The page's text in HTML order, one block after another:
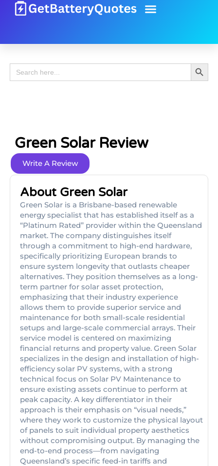
Search
for:
Search
Green Solar Review
Write A Review
About Green Solar
Green Solar is a Brisbane-based renewable
energy specialist that has established itself as a
“Platinum Rated” provider within the Queensland
market. The company distinguishes itself
through a commitment to high-end hardware,
specifically prioritizing European brands to
ensure system longevity that outlasts cheaper
alternatives. They position themselves as a long-
term partner for solar asset protection,
emphasizing that their industry experience
allows them to provide superior service and
maintenance for both small-scale residential
setups and large-scale commercial arrays. Their
service model is centered on maximizing
financial returns and property value. Green Solar
specializes in the design and installation of high-
efficiency solar PV systems, with a strong
technical focus on Solar PV Maintenance to
ensure existing assets continue to perform at
peak capacity. A key differentiator in their
approach is their emphasis on “visual needs,”
where they work to customize the physical layout
of panels to suit individual property aesthetics
without compromising output. By managing the
end-to-end process—from navigating
Queensland’s specific feed-in tariffs and